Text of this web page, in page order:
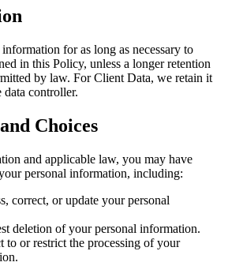
for as long as necessary to
in this Policy, unless a longer retention
by law. For Client Data, we retain it
data controller.
Choices
and applicable law, you may have
personal information, including:
correct, or update your personal
deletion of your personal information.
to or restrict the processing of your